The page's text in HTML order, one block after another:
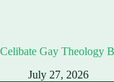
Celibate Gay Theology
July 27, 2026